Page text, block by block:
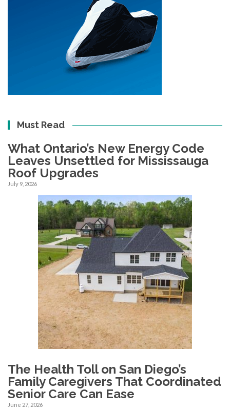
Must Read
What Ontario’s New Energy Code
Leaves Unsettled for Mississauga
Roof Upgrades
July 9, 2026
The Health Toll on San Diego’s
Family Caregivers That Coordinated
Senior Care Can Ease
June 27, 2026